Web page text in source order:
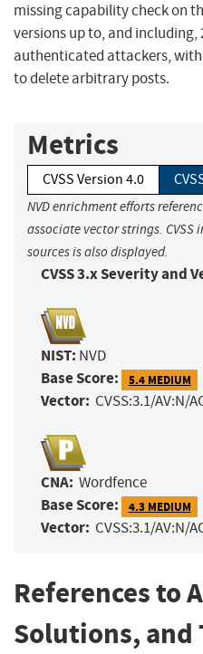
missing capability check on
versions up to, and including,
authenticated attackers, with
to delete arbitrary posts.
Metrics
CVSS Version 4.0
NVD enrichment efforts
associate vector strings.
sources is also displayed.
CVSS 3.x Severity and
NIST: NVD
Base Score: 5.4 MEDIUM
Vector: CVSS:3.1/AV:N/
CNA: Wordfence
Base Score: 4.3 MEDIUM
Vector: CVSS:3.1/AV:N/
References to
Solutions, and